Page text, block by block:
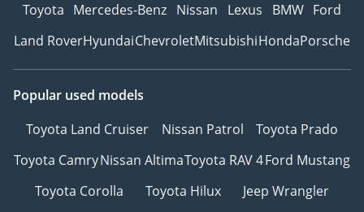
Toyota Mercedes-Benz Nissan Lexus BMW Ford
Land RoverHyundaiChevroletMitsubishiHondaPorsche
Popular used models
Toyota Land Cruiser
Nissan Patrol
Toyota Prado
Toyota CamryNissan AltimaToyota RAV 4Ford Mustang
Toyota Corolla
Toyota Hilux
Jeep Wrangler